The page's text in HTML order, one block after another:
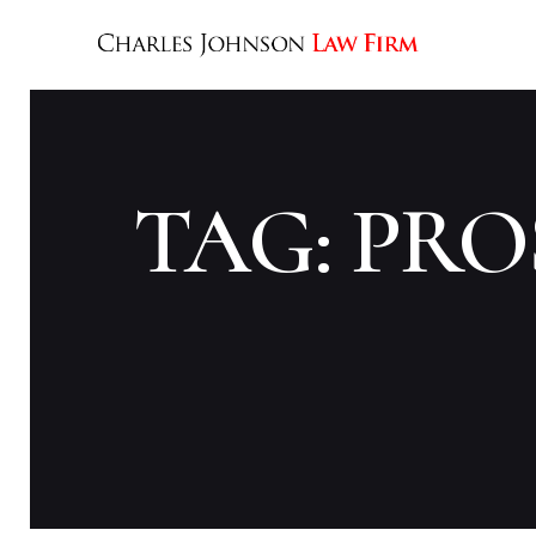
TAG: